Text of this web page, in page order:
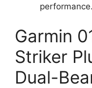
performance.
Garmin
Striker
Dual-